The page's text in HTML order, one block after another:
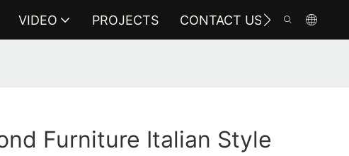
VIDEO PROJECTS CONTACT US
Furniture Italian Style